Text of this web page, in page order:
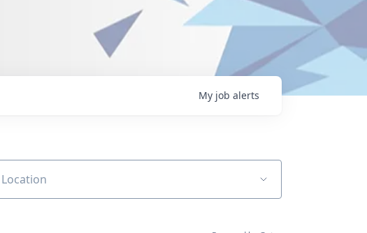
My job alerts